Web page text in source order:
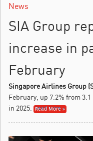
News
SIA Group
increase in
February
Singapore Airlines Group
February, up 7.2% from
in 2025.
Read More »